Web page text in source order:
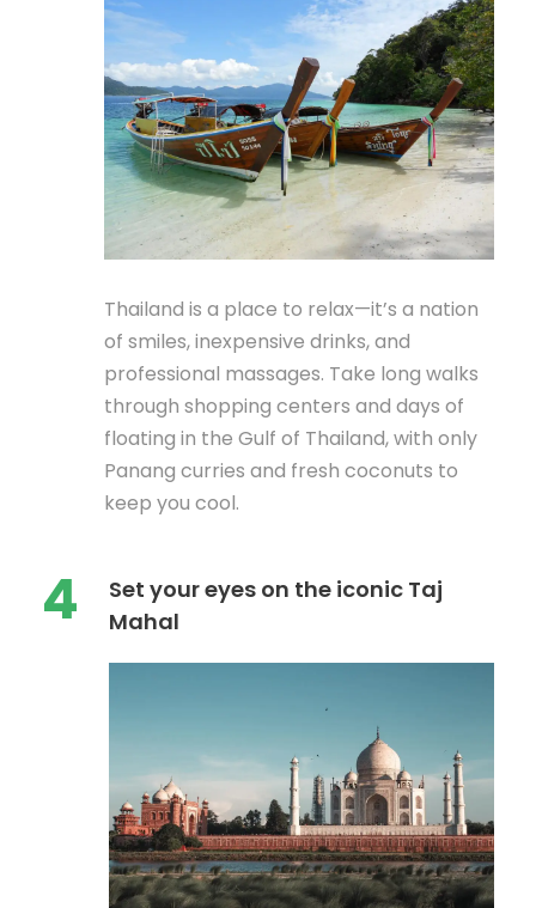
Thailand is a place to relax—it’s a nation
of smiles, inexpensive drinks, and
professional massages. Take long walks
through shopping centers and days of
floating in the Gulf of Thailand, with only
Panang curries and fresh coconuts to
keep you cool.
4
Set your eyes on the iconic Taj
Mahal